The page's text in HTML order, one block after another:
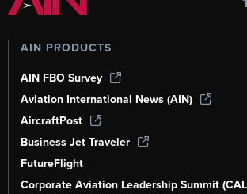
AIN PRODUCTS
AIN FBO Survey
Aviation International News (AIN)
AircraftPost
Business Jet Traveler
FutureFlight
Corporate Aviation Leadership Summit